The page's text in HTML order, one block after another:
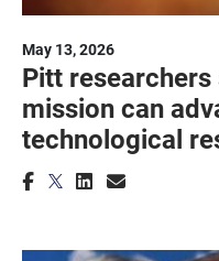
May 13, 2026
Pitt
mission can
technological